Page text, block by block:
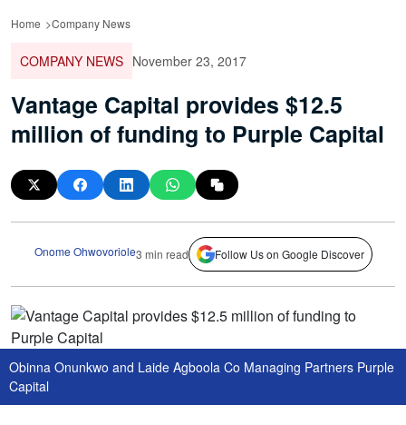
Home Company News
COMPANY NEWS November 23, 2017
Vantage Capital provides $12.5
million of funding to Purple Capital
Onome Ohwovoriole3 min read Follow Us on Google Discover
Obinna Onunkwo and Laide Agboola Co Managing Partners Purple
Capital